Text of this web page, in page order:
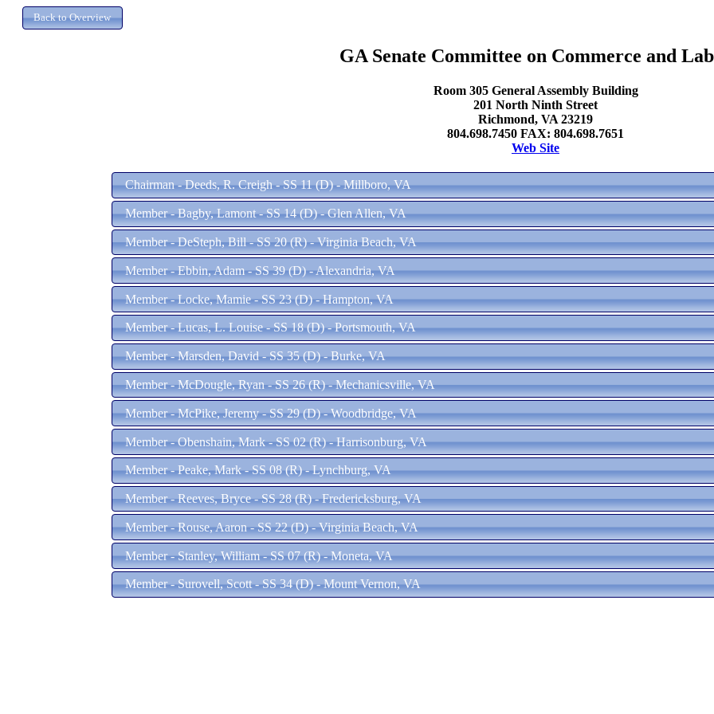
GA Senate Committee on Commerce and
Room 305 General Assembly Building
201 North Ninth Street
Richmond, VA 23219
804.698.7450 FAX: 804.698.7651
Web Site
Chairman - Deeds, R. Creigh - SS 11 (D) - Millboro, VA
Member - Bagby, Lamont - SS 14 (D) - Glen Allen, VA
Member - DeSteph, Bill - SS 20 (R) - Virginia Beach, VA
Member - Ebbin, Adam - SS 39 (D) - Alexandria, VA
Member - Locke, Mamie - SS 23 (D) - Hampton, VA
Member - Lucas, L. Louise - SS 18 (D) - Portsmouth, VA
Member - Marsden, David - SS 35 (D) - Burke, VA
Member - McDougle, Ryan - SS 26 (R) - Mechanicsville, VA
Member - McPike, Jeremy - SS 29 (D) - Woodbridge, VA
Member - Obenshain, Mark - SS 02 (R) - Harrisonburg, VA
Member - Peake, Mark - SS 08 (R) - Lynchburg, VA
Member - Reeves, Bryce - SS 28 (R) - Fredericksburg, VA
Member - Rouse, Aaron - SS 22 (D) - Virginia Beach, VA
Member - Stanley, William - SS 07 (R) - Moneta, VA
Member - Surovell, Scott - SS 34 (D) - Mount Vernon, VA